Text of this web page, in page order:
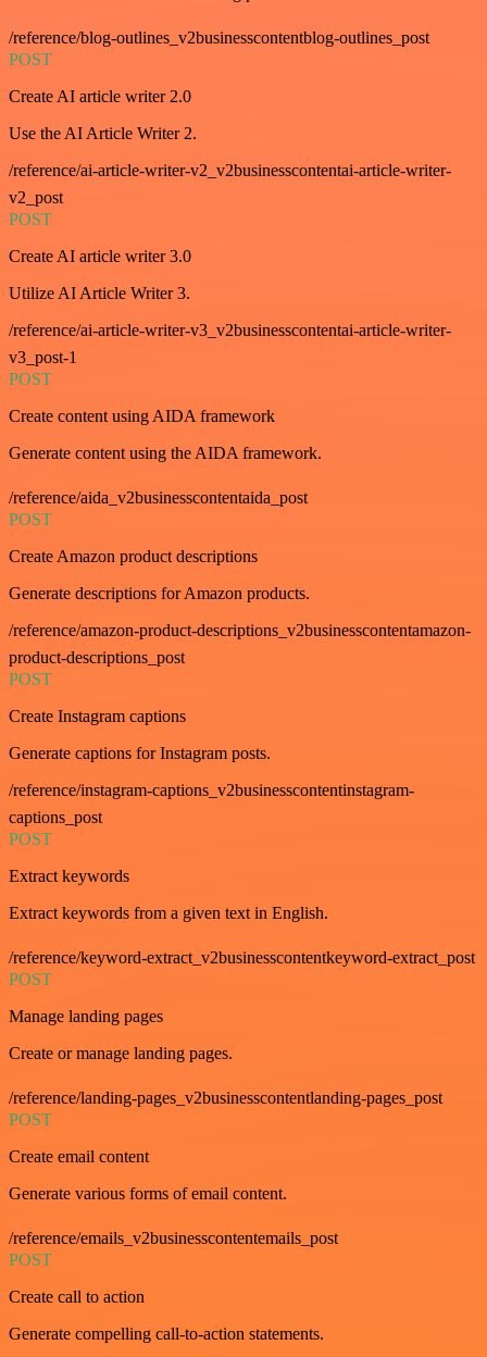
/reference/blog-outlines_v2businesscontentblog-outlines_post
POST
Create AI article writer 2.0
Use the AI Article Writer 2.
/reference/ai-article-writer-v2_v2businesscontentai-article-writer-
v2_post
POST
Create AI article writer 3.0
Utilize AI Article Writer 3.
/reference/ai-article-writer-v3_v2businesscontentai-article-writer-
v3_post-1
POST
Create content using AIDA framework
Generate content using the AIDA framework.
/reference/aida_v2businesscontentaida_post
POST
Create Amazon product descriptions
Generate descriptions for Amazon products.
/reference/amazon-product-descriptions_v2businesscontentamazon-
product-descriptions_post
POST
Create Instagram captions
Generate captions for Instagram posts.
/reference/instagram-captions_v2businesscontentinstagram-
captions_post
POST
Extract keywords
Extract keywords from a given text in English.
/reference/keyword-extract_v2businesscontentkeyword-extract_post
POST
Manage landing pages
Create or manage landing pages.
/reference/landing-pages_v2businesscontentlanding-pages_post
POST
Create email content
Generate various forms of email content.
/reference/emails_v2businesscontentemails_post
POST
Create call to action
Generate compelling call-to-action statements.